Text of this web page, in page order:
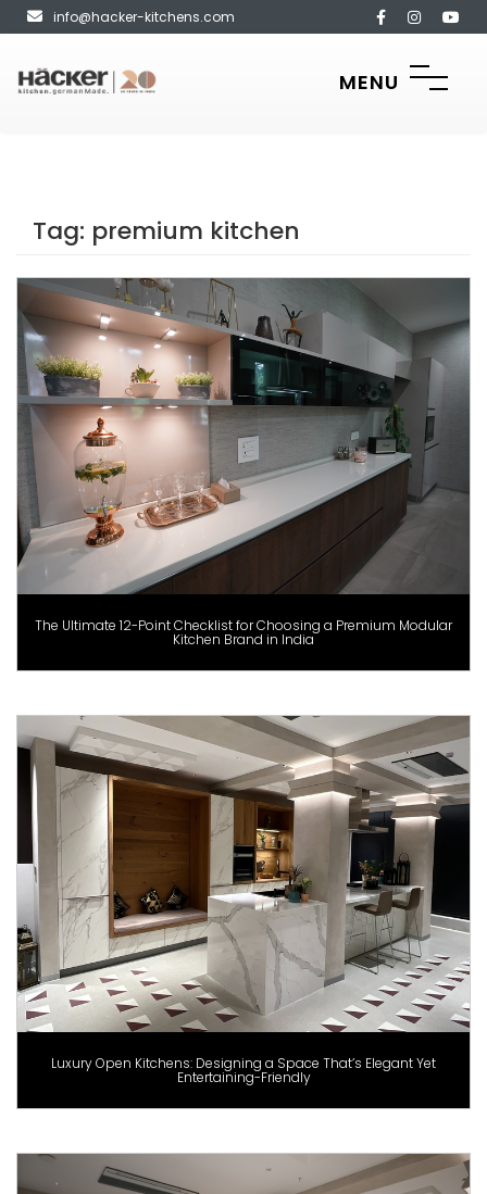
info@hacker-kitchens.com
MENU
Tag: premium kitchen
The Ultimate 12-Point Checklist for Choosing a Premium Modular
Kitchen Brand in India
Luxury Open Kitchens: Designing a Space That’s Elegant Yet
Entertaining-Friendly